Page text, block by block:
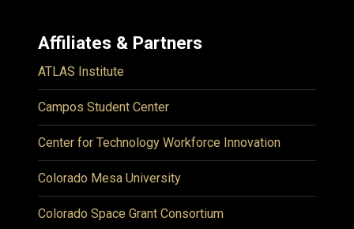
Affiliates & Partners
ATLAS Institute
Campos Student Center
Center for Technology Workforce Innovation
Colorado Mesa University
Colorado Space Grant Consortium